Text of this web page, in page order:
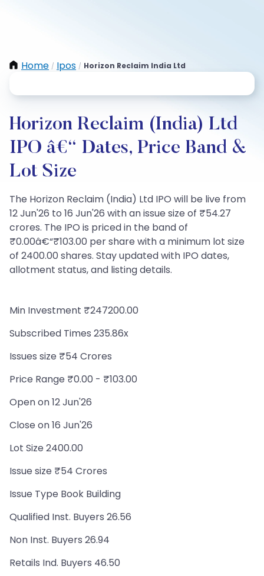
Home / Ipos / Horizon Reclaim India Ltd
Horizon Reclaim (India) Ltd
IPO â€“ Dates, Price Band &
Lot Size
The Horizon Reclaim (India) Ltd IPO will be live from
12 Jun'26 to 16 Jun'26 with an issue size of ₹54.27
crores. The IPO is priced in the band of
₹0.00â€“₹103.00 per share with a minimum lot size
of 2400.00 shares. Stay updated with IPO dates,
allotment status, and listing details.
Min Investment ₹247200.00
Subscribed Times 235.86x
Issues size ₹54 Crores
Price Range ₹0.00 - ₹103.00
Open on 12 Jun'26
Close on 16 Jun'26
Lot Size 2400.00
Issue size ₹54 Crores
Issue Type Book Building
Qualified Inst. Buyers 26.56
Non Inst. Buyers 26.94
Retails Ind. Buyers 46.50